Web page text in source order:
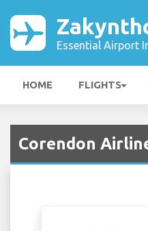
Essential Airport
HOME FLIGHTS
Corendon